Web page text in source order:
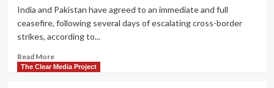
30-
day
Russia,
Ukraine
agreement
India and Pakistan have agreed to an immediate and full
ceasefire, following several days of escalating cross-border
strikes, according to...
Read MoreRead
more
The Clear Media Project